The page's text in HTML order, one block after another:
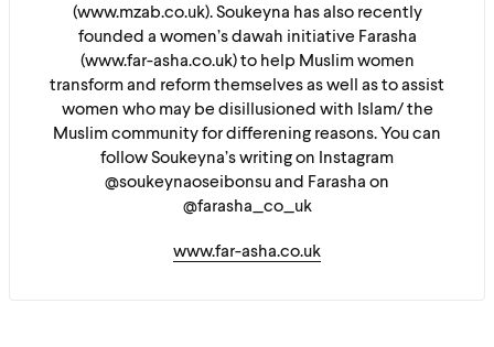
(www.mzab.co.uk). Soukeyna has also recently
founded a women’s dawah initiative Farasha
(www.far-asha.co.uk) to help Muslim women
transform and reform themselves as well as to assist
women who may be disillusioned with Islam/ the
Muslim community for differening reasons. You can
follow Soukeyna’s writing on Instagram
@soukeynaoseibonsu and Farasha on
@farasha_co_uk
www.far-asha.co.uk